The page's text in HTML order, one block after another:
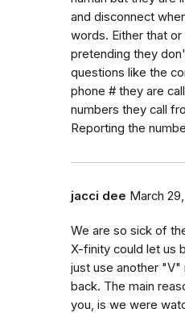
and disconnect
words. Either that or
pretending they
questions like the
phone # they are
numbers they call
Reporting the
jacci dee March
We are so sick of
X-finity could let us
just use another "V"
back. The main
you, is we were